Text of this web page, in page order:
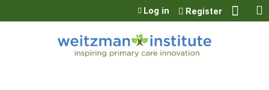
Jump to content
Log in Register